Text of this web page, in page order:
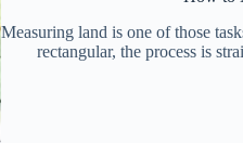
Measuring land is one of those
rectangular, the process is